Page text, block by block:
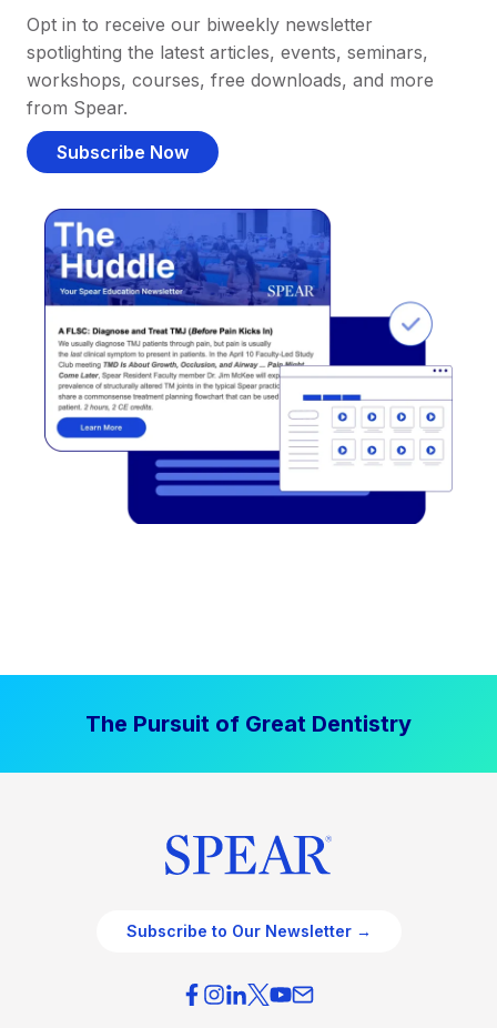
Opt in to receive our biweekly newsletter
spotlighting the latest articles, events, seminars,
workshops, courses, free downloads, and more
from Spear.
Subscribe Now
The Pursuit of Great Dentistry
Subscribe to Our Newsletter →